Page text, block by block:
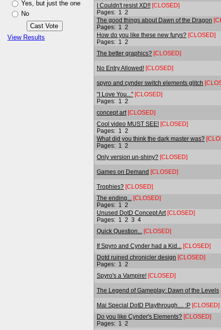
Yes, but just the one
No
View Results
I Couldn't resist XD!! [CLOSED]
Pages: 1
2
The good things about Dawn of the Dragon
Pages: 1
2
How do you like these new furys? [CLOSED]
Pages: 1
2
The better graphics? [CLOSED]
No Entry Allowed! [CLOSED]
spyro and cynder switch elements glitch
"I Love You..." [CLOSED]
Pages: 1
2
concept art [CLOSED]
Cool video MUST SEE! [CLOSED]
Pages: 1
2
What did you think the dark master was?
Pages: 1
2
Only version un-shiny? [CLOSED]
Games on Demand [CLOSED]
Trophies? [CLOSED]
The ending...
[CLOSED]
Pages: 1
2
Unused DotD Concept Art [CLOSED]
Pages: 1 2 3 4
Quick Question...
[CLOSED]
If Spyro and Cynder had a Kid...
[CLOSED]
Dotd ruined chronicler design [CLOSED]
Pages: 1
2
Spyro's a Vampire! [CLOSED]
The Legend of Gameplay: Dawn of the Levels
Mai Special DotD Playthrough.... :P [CLOSED]
Do you like Cynder's Elements? [CLOSED]
Pages: 1
2